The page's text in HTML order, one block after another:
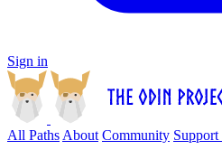
Sign in
All Paths About Community Support